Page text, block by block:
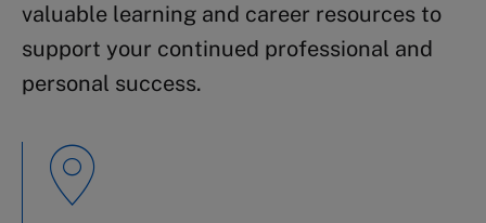
valuable learning and career resources to
support your continued professional and
personal success.